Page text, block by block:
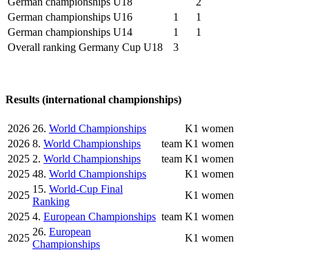
German championships U16
1
1
German championships U14
1
1
Overall ranking Germany Cup U18
3
Results (international championships)
2026 26. World Championships
K1 women
2026 8. World Championships team K1 women
2025 2. World Championships team K1 women
2025 48. World Championships
K1 women
2025
15. World-Cup Final
Ranking
K1 women
2025 4. European Championships team K1 women
2025
26. European
Championships
K1 women